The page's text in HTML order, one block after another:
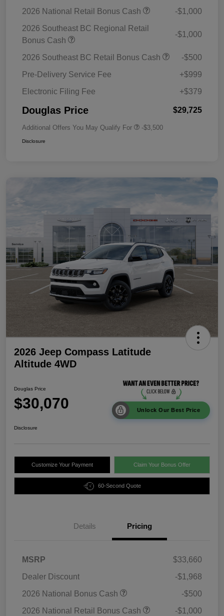
2026 National Retail Bonus Cash
-$1,000
2026 Southeast BC Regional Retail
Bonus Cash
-$1,000
2026 Southeast BC Retail Bonus Cash
-$500
Pre-Delivery Service Fee
+$999
Electronic Filing Fee
+$379
Douglas Price $29,725
Additional Offers You May Qualify For -$3,500
Disclosure
2026 Jeep Compass Latitude
Altitude 4WD
Douglas Price
$30,070 Unlock Our Best Price
Disclosure
Customize Your Payment Claim Your Bonus Offer
60-Second Quote
Details Pricing
MSRP
$33,660
Dealer Discount
-$1,968
2026 National Bonus Cash
-$500
2026 National Retail Bonus Cash
-$1,000